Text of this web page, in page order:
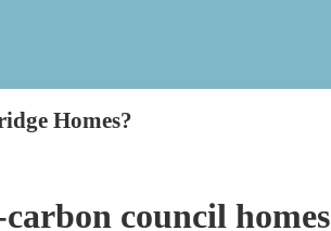
Homes?
council homes